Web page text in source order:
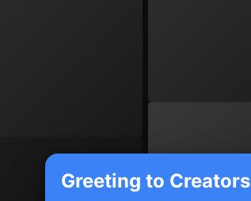
Greeting to Creators